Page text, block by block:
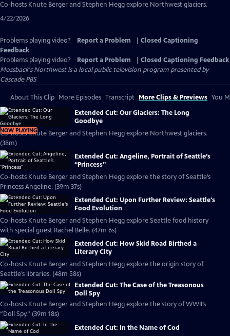
Closed
Co-hosts Knute Berger and Stephen Hegg explore Northwest glaciers.
4/22/2026
Problems playing video? Report a Problem
Closed Captioning
Feedback
Problems playing video?
Report a Problem
Closed Captioning Feedback
Mossback's Northwestis a local public television program presented by
Cascade PBS
About This Clip More Episodes Transcript More Clips & Previews You
NOW PLAYING
Extended Cut: Our Glaciers: The Long
Goodbye
Co-hosts Knute Berger and Stephen Hegg explore Northwest glaciers.
(38m)
Extended Cut: Angeline, Portrait of Seattle’s
“Princess”
Co-hosts Knute Berger and Stephen Hegg explore the story of Seattle’s
Princess Angeline. (39m 37s)
Extended Cut: Upon Further Review: Seattle's
Food Evolution
Co-hosts Knute Berger and Stephen Hegg explore Seattle food history
with special guest Rachel Belle. (47m 6s)
Extended Cut: How Skid Road Birthed a
Literary City
Co-hosts Knute Berger and Stephen Hegg explore the origin story of
Seattle’s libraries. (48m 58s)
Extended Cut: The Case of the Treasonous
Doll Spy
Co-hosts Knute Berger and Stephen Hegg explore the story of WWII’s
“Doll Spy.” (39m 18s)
Extended Cut: In the Name of Cod